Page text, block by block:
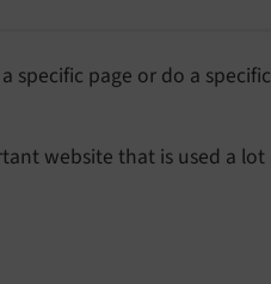
specific page or do a specific
website that is used a lot